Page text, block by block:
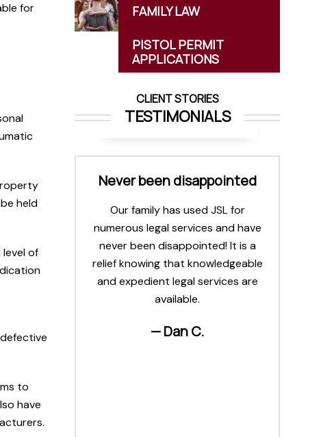
for
held
of
to
have
FAMILYLAW
PISTOL PERMIT
APPLICATIONS
CLIENT STORIES
TESTIMONIALS
on all
Never been disappointed
Our family has used JSL for
numerous legal services and have
never been disappointed! It is a
relief knowing that knowledgeable
and expedient legal services are
available.
— Dan C.